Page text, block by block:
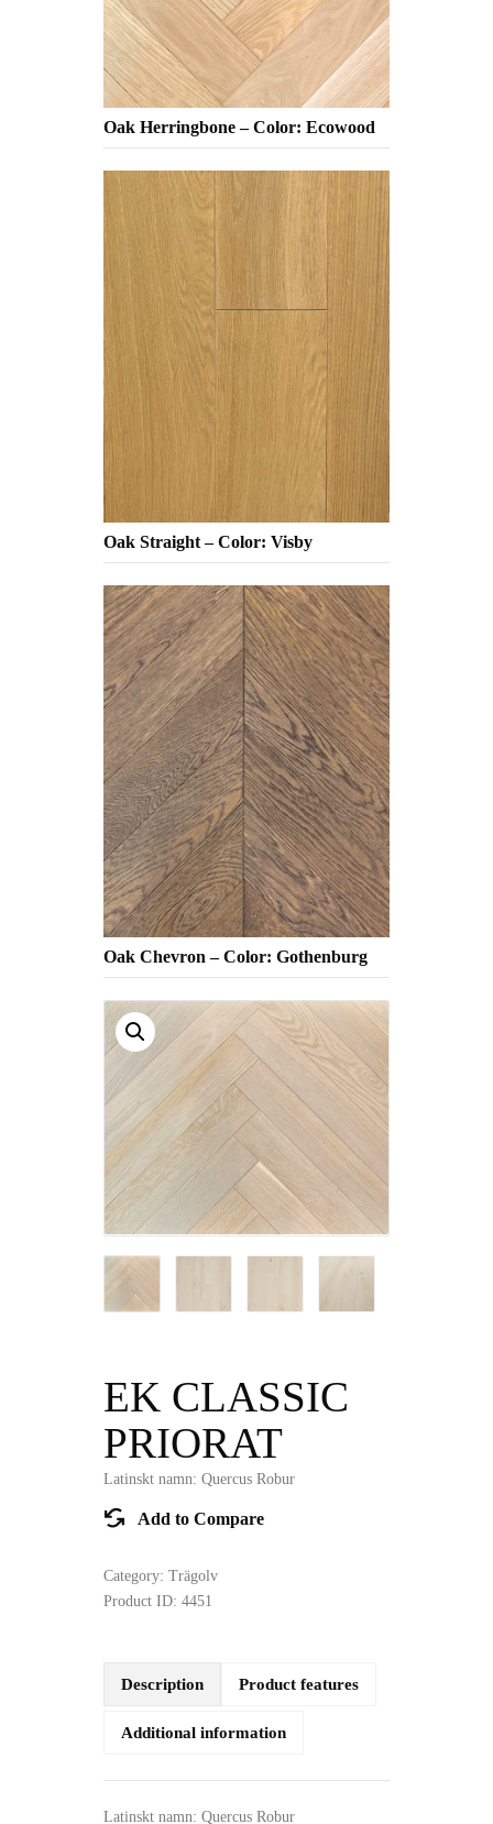
Oak Herringbone – Color: Ecowood
Oak Straight – Color: Visby
Oak Chevron – Color: Gothenburg
EK CLASSIC
PRIORAT
Latinskt namn: Quercus Robur
Add to Compare
Category: Trägolv
Product ID: 4451
Description Product features
Additional information
Latinskt namn: Quercus Robur